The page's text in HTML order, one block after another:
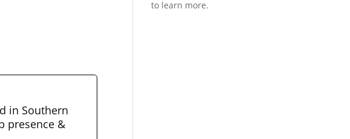
in Southern
presence &